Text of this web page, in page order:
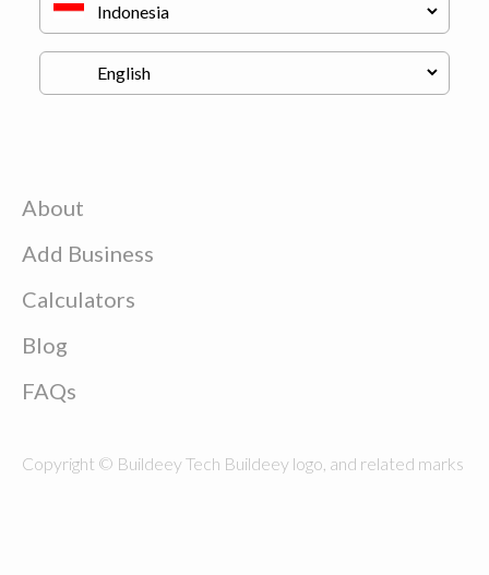
About
Add Business
Calculators
Blog
FAQs
Copyright © Buildeey Tech Buildeey logo, and related marks